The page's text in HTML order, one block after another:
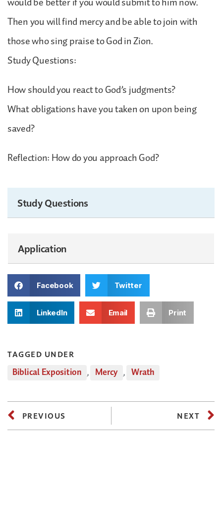
Then you will find mercy and be able to join with
those who sing praise to God in Zion.
Study Questions:
How should you react to God’s judgments?
What obligations have you taken on upon being
saved?
Reflection: How do you approach God?
Study Questions
Application
Facebook Twitter
LinkedIn Email Print
TAGGED UNDER
Biblical Exposition , Mercy , Wrath
PREVIOUS NEXT